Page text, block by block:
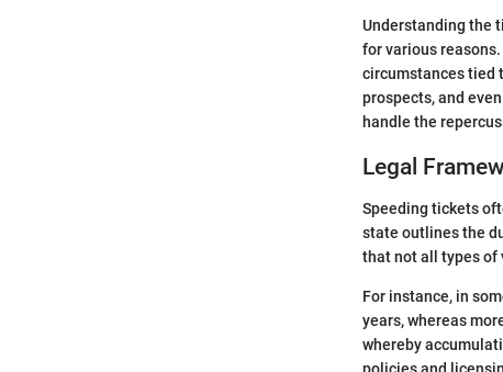
Understanding the
for various
circumstances tied
prospects, and
handle the
Legal
Speeding tickets
state outlines the
that not all types of
For instance, in
years, whereas
whereby